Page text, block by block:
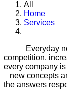
All
Home
Services
Everyday
competition,
every
new concepts
the answers